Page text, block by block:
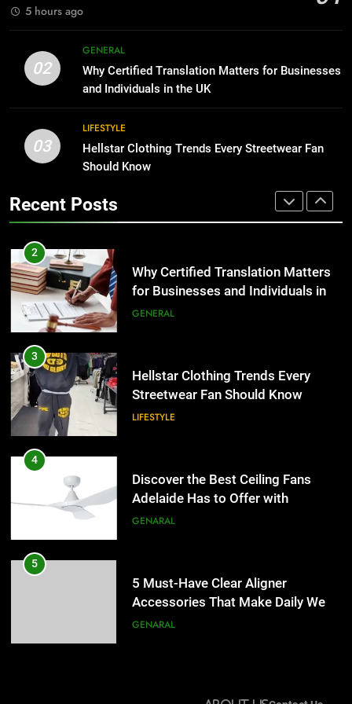
Benefits For Business Events and
Group Transportation
TECH
2
Why Certified Translation Matters
for Businesses and Individuals in
Streetwear Fan Should Know
LIFESTYLE
4
Adelaide Has to Offer with
Lightspot
GENARAL
5
Accessories That Make Daily Wear
Simpler
GENARAL
6
for Social Media Marketing in 2026
BUSINESS TECH
7
5 hours ago
02
GENERAL
Why Certified Translation Matters for Businesses
and Individuals in the UK
03
LIFESTYLE
Hellstar Clothing Trends Every Streetwear Fan
Should Know
Recent Posts
The Hidden Costs of In-House IT
for Growing Businesses
BUSINESS
1
Corporate Charter Bus Manhattan :
Benefits For Business Events and
2
Why Certified Translation Matters
for Businesses and Individuals in
the UK
GENERAL
3
Hellstar Clothing Trends Every
Streetwear Fan Should Know
LIFESTYLE
4
Discover the Best Ceiling Fans
Adelaide Has to Offer with
Lightspot
GENARAL
5
5 Must-Have Clear Aligner
Accessories That Make Daily Wear
Simpler
GENARAL